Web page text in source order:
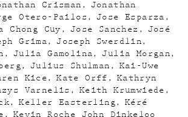
Crisman
Jonathan
Otero-Pailos
Jose Esparza
Chong Cuy
Jose Sanchez
José
Grima
Joseph Swerdlin
Julia Gamolina
Julia Morgan
Julius Shulman
Kai-Uwe
Kice Kate Orff
Kathryn
Varnelis
Keith Krumwiede
Keller Easterling
Kéré
Kevin Roche John Dinkeloo